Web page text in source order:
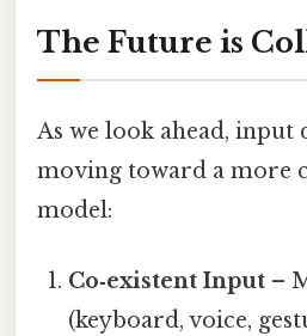
The Future is
As we look ahead, input
moving toward a more
model:
Co‑existent Input –
(keyboard, voice,